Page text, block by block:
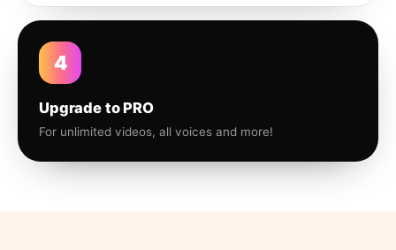
4
Upgrade to PRO
For unlimited videos, all voices and more!